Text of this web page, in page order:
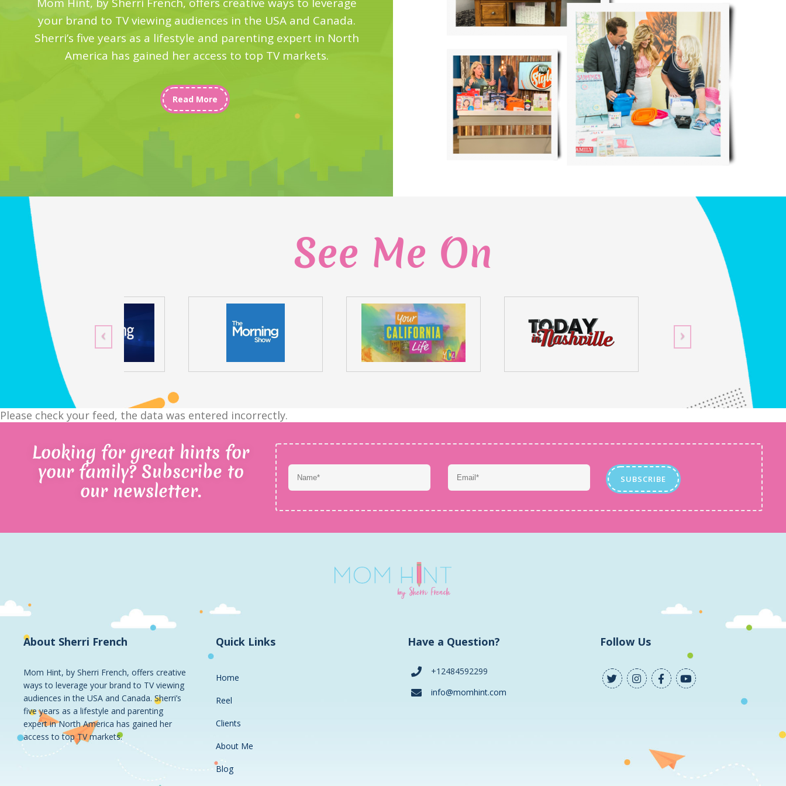
your brand to TV viewing audiences in the USA and Canada.
Sherri’s five years as a lifestyle and parenting expert in North
America has gained her access to top TV markets.
Read More
See Me On
Please check your feed, the data was entered incorrectly.
Looking for great hints for
your family? Subscribe to
our newsletter.
About Sherri French
Mom Hint, by Sherri French, offers creative
ways to leverage your brand to TV viewing
audiences in the USA and Canada. Sherri’s
five years as a lifestyle and parenting
expert in North America has gained her
access to top TV markets.
Quick Links
Home
Reel
Clients
About Me
Blog
Have a Question?
+12484592299
info@momhint.com
Follow Us